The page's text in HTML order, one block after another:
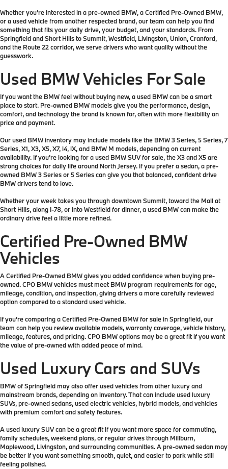
Whether you’re interested in a pre-owned BMW, a Certified Pre-Owned BMW,
or a used vehicle from another respected brand, our team can help you find
something that fits your daily drive, your budget, and your standards. From
Springfield and Short Hills to Summit, Westfield, Livingston, Union, Cranford,
and the Route 22 corridor, we serve drivers who want quality without the
guesswork.
Used BMW Vehicles For Sale
If you want the BMW feel without buying new, a used BMW can be a smart
place to start. Pre-owned BMW models give you the performance, design,
comfort, and technology the brand is known for, often with more flexibility on
price and payment.
Our used BMW inventory may include models like the BMW 3 Series, 5 Series, 7
Series, X1, X3, X5, X7, i4, iX, and BMW M models, depending on current
availability. If you’re looking for a used BMW SUV for sale, the X3 and X5 are
strong choices for daily life around North Jersey. If you prefer a sedan, a pre-
owned BMW 3 Series or 5 Series can give you that balanced, confident drive
BMW drivers tend to love.
Whether your week takes you through downtown Summit, toward the Mall at
Short Hills, along I-78, or into Westfield for dinner, a used BMW can make the
ordinary drive feel a little more refined.
Certified Pre-Owned BMW
Vehicles
A Certified Pre-Owned BMW gives you added confidence when buying pre-
owned. CPO BMW vehicles must meet BMW program requirements for age,
mileage, condition, and inspection, giving drivers a more carefully reviewed
option compared to a standard used vehicle.
If you’re comparing a Certified Pre-Owned BMW for sale in Springfield, our
team can help you review available models, warranty coverage, vehicle history,
mileage, features, and pricing. CPO BMW options may be a great fit if you want
the value of pre-owned with added peace of mind.
Used Luxury Cars and SUVs
BMW of Springfield may also offer used vehicles from other luxury and
mainstream brands, depending on inventory. That can include used luxury
SUVs, pre-owned sedans, used electric vehicles, hybrid models, and vehicles
with premium comfort and safety features.
A used luxury SUV can be a great fit if you want more space for commuting,
family schedules, weekend plans, or regular drives through Millburn,
Maplewood, Livingston, and surrounding communities. A pre-owned sedan may
be better if you want something smooth, quiet, and easier to park while still
feeling polished.